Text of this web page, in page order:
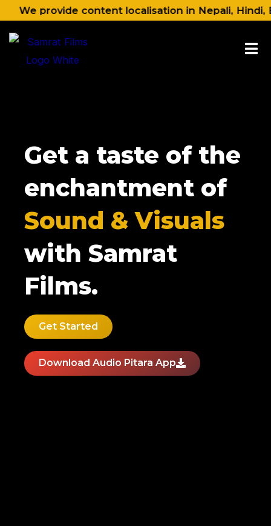
Skip
content
content localisation in Nepali, Hindi, English,
Get a taste of the
enchantment of
Sound & Visuals
with Samrat
Films.
Get Started
Download Audio Pitara App